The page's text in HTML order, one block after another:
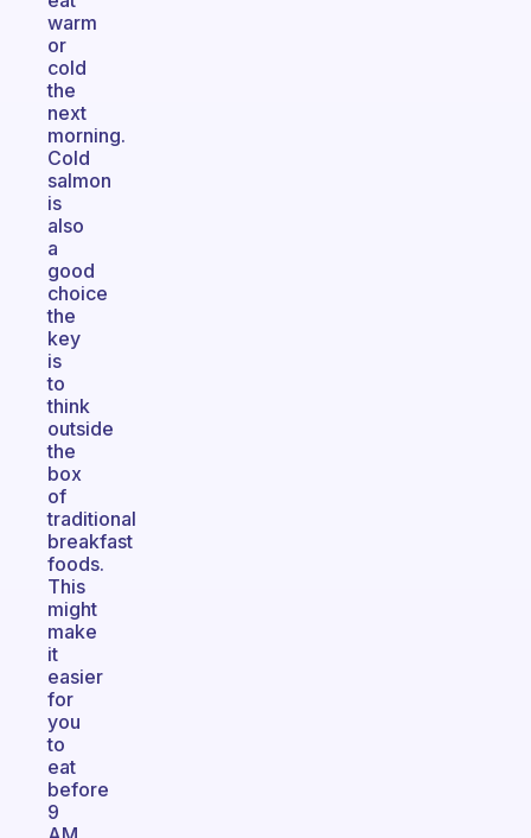
warm
or
cold
the
next
morning.
Cold
salmon
is
also
a
good
choice
the
key
is
to
think
outside
the
box
of
traditional
breakfast
foods.
This
might
make
it
easier
for
you
to
eat
before
9